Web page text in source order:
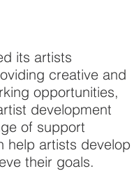
its artists
creative and
opportunities,
development
of support
help artists develop
their goals.